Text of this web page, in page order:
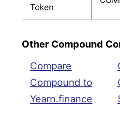
Token
Other Compound
Compare
Compound to
Yearn.finance